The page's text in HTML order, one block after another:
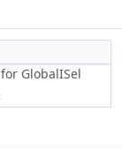
GlobalISel